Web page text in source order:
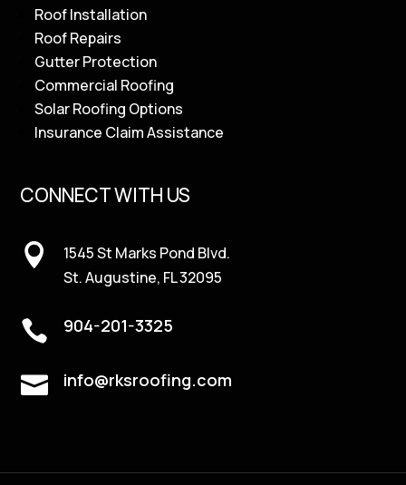
Roof Installation
Roof Repairs
Gutter Protection
Commercial Roofing
Solar Roofing Options
Insurance Claim Assistance
CONNECT WITH US

1545 St Marks Pond Blvd.
St. Augustine, FL 32095
 904-201-3325
 info@rksroofing.com